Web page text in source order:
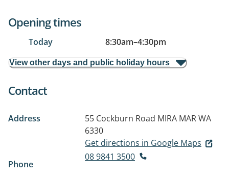
Opening times
Today 8:30am–4:30pm
View other days and public holiday hours
Contact
Address 55 Cockburn Road MIRA MAR WA
6330
Get directions in Google Maps
Phone
08 9841 3500